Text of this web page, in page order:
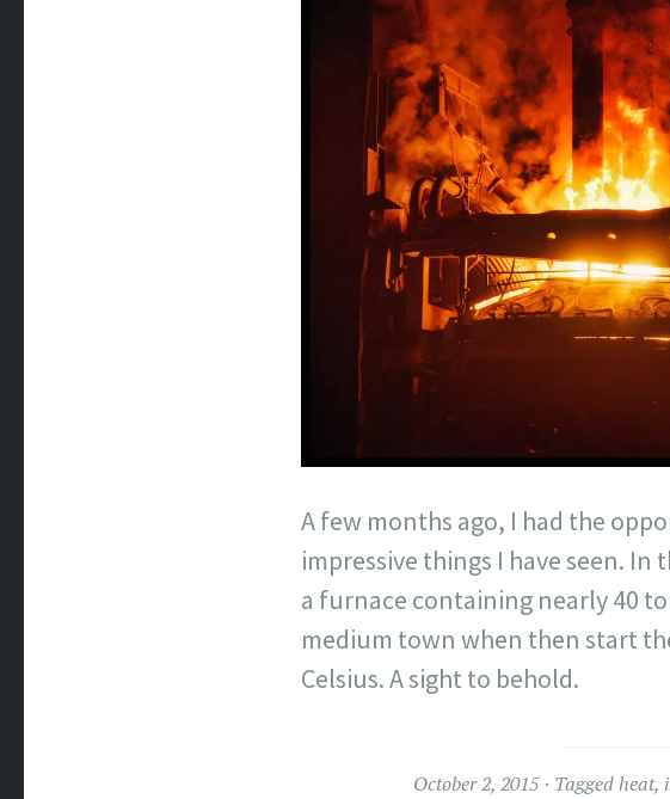
A few months ago, I had the
impressive things I have seen.
a furnace containing nearly 40
medium town when then start
Celsius. A sight to behold.
October 2, 2015 Taggedheat,